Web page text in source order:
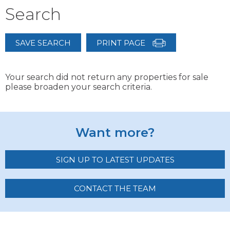
Search
SAVE SEARCH PRINT PAGE
Your search did not return any properties for sale
please broaden your search criteria.
Want more?
SIGN UP TO LATEST UPDATES
CONTACT THE TEAM